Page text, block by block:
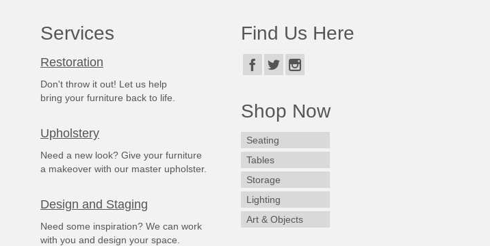
Services
Restoration
Don't throw it out! Let us help
bring your furniture back to life.
Upholstery
Need a new look? Give your furniture
a makeover with our master upholster.
Design and Staging
Need some inspiration? We can work
with you and design your space.
Find Us Here
Shop Now
Seating
Tables
Storage
Lighting
Art & Objects